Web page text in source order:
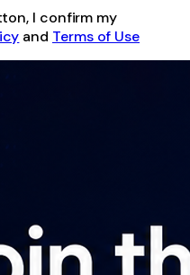
I confirm my
and Terms of Use